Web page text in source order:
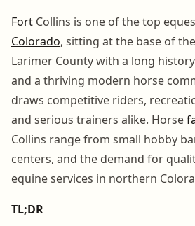
Fort Collins is one of the top
Colorado, sitting at the base of
Larimer County with a long
and a thriving modern horse
draws competitive riders,
and serious trainers alike. Horse
Collins range from small hobby
centers, and the demand for
equine services in northern
TL;DR